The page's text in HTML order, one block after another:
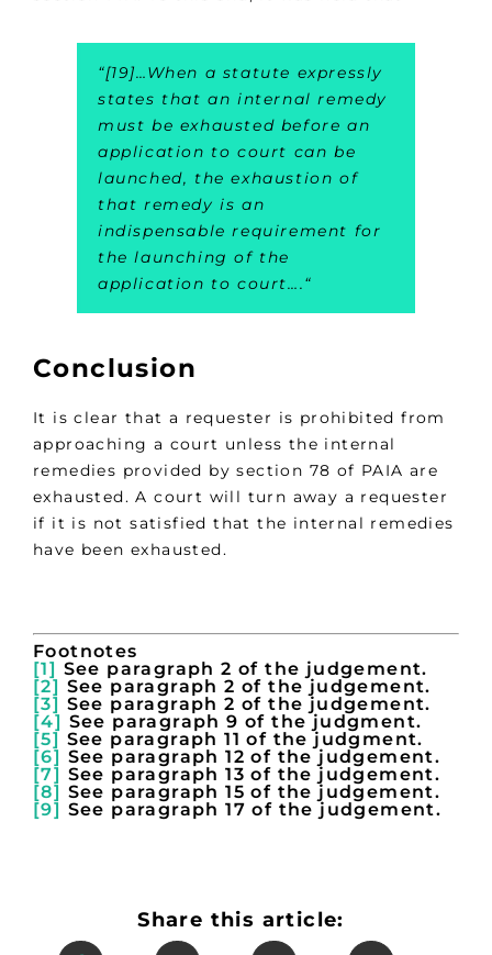
“[19]…When a statute expressly
states that an internal remedy
must be exhausted before an
application to court can be
launched, the exhaustion of
that remedy is an
indispensable requirement for
the launching of the
application to court….“
Conclusion
It is clear that a requester is prohibited from
approaching a court unless the internal
remedies provided by section 78 of PAIA are
exhausted. A court will turn away a requester
if it is not satisfied that the internal remedies
have been exhausted.
Footnotes
[1] See paragraph 2 of the judgement.
[2] See paragraph 2 of the judgement.
[3] See paragraph 2 of the judgement.
[4] See paragraph 9 of the judgment.
[5] See paragraph 11 of the judgment.
[6] See paragraph 12 of the judgement.
[7] See paragraph 13 of the judgement.
[8] See paragraph 15 of the judgement.
[9] See paragraph 17 of the judgement.
Share this article: